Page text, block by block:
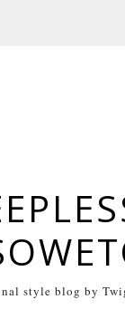
style blog by